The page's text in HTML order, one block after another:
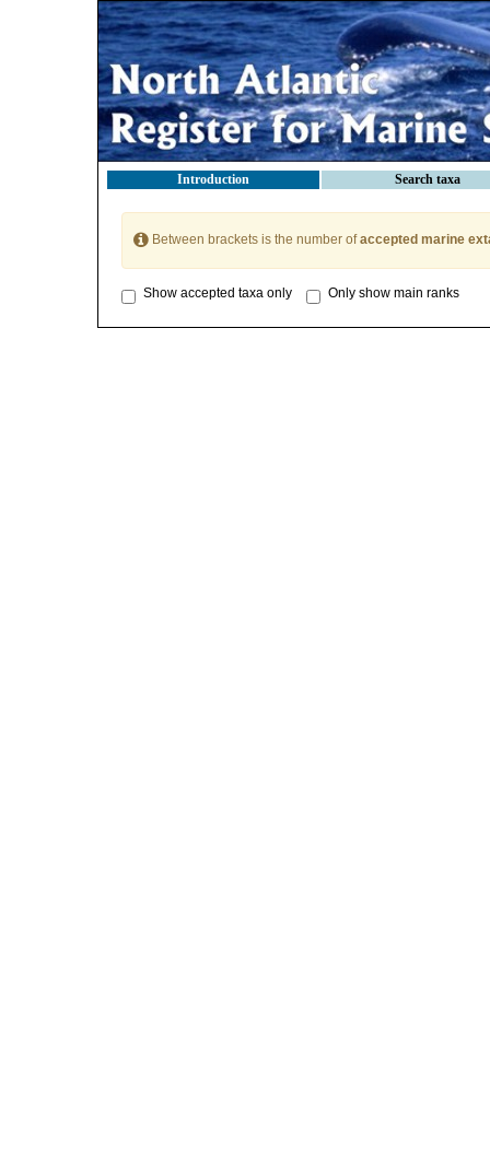
Introduction Search taxa
Between brackets is the number ofaccepted marine
Show accepted taxa only Only show main ranks